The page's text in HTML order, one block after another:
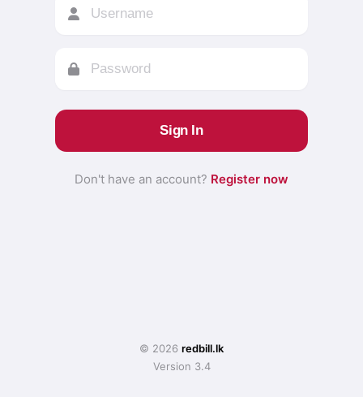
Sign In
Don't have an account? Register now
© 2026 redbill.lk
Version 3.4